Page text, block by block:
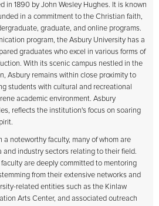
in 1890 by John Wesley Hughes. It is known
in a commitment to the Christian faith,
graduate, and online programs.
program, the Asbury University has a
graduates who excel in various forms of
With its scenic campus nestled in the
Asbury remains within close proximity to
students with cultural and recreational
academic environment. Asbury
reflects the institution's focus on soaring
a noteworthy faculty, many of whom are
and industry sectors relating to their field.
are deeply committed to mentoring
from their extensive networks and
related entities such as the Kinlaw
Arts Center, and associated outreach